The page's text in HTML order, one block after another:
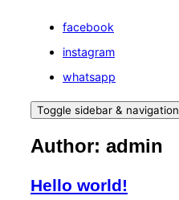
facebook
instagram
whatsapp
Toggle sidebar & navigation
Author: admin
Hello world!